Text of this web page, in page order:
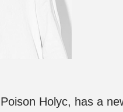
Holyc, has a